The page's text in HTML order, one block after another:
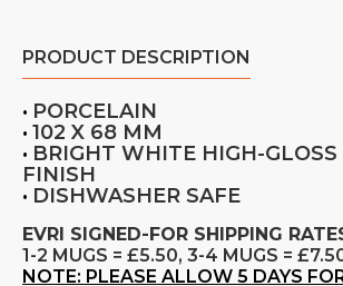
PRODUCT DESCRIPTION
• PORCELAIN
• 102 X 68 MM
• BRIGHT WHITE HIGH-GLOSS
FINISH
• DISHWASHER SAFE
EVRI SIGNED-FOR SHIPPING
1-2 MUGS = £5.50, 3-4 MUGS =
NOTE: PLEASE ALLOW 5 DAYS